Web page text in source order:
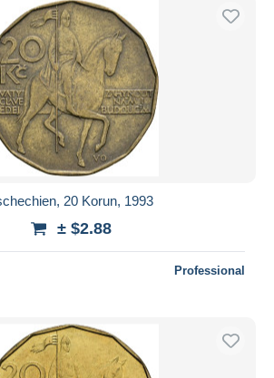
20 Korun, 1993
± $2.88
Professional